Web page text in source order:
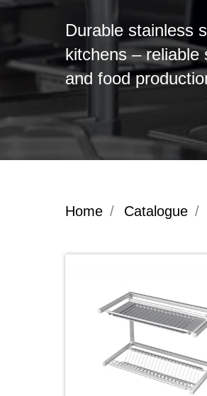
Durable stainless
kitchens – reliable
and food
Home / Catalogue /